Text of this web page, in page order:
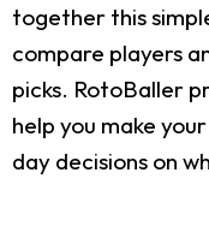
together this
compare players
picks. RotoBaller
help you make
day decisions on